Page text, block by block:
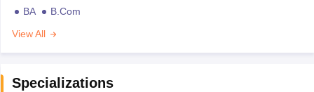
BA
B.Com
View All
Specializations